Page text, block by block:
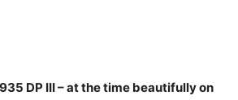
DP III – at the time beautifully on